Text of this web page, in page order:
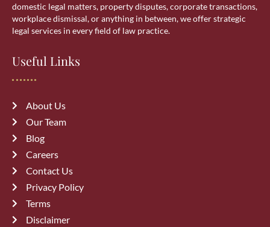
domestic legal matters, property disputes, corporate transactions,
workplace dismissal, or anything in between, we offer strategic
legal services in every field of law practice.
Useful Links
About Us
Our Team
Blog
Careers
Contact Us
Privacy Policy
Terms
Disclaimer